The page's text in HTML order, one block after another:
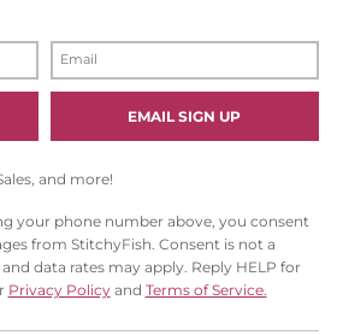
EMAIL SIGN UP
and more!
your phone number above, you consent
from StitchyFish. Consent is not a
data rates may apply. Reply HELP for
Privacy Policyand Terms of Service.